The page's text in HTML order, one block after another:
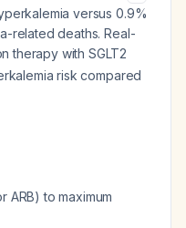
versus 0.9%
related deaths. Real-
therapy with SGLT2
risk compared
ARB) to maximum